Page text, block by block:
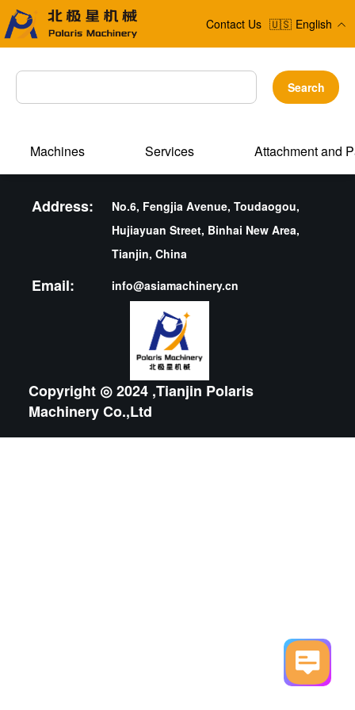
Contact Us 🇺🇸 English
Search
Machines Services Attachment and
Address:
No.6, Fengjia Avenue, Toudaogou,
Hujiayuan Street, Binhai New Area,
Tianjin, China
Email: info@asiamachinery.cn
Copyright ◎ 2024 ,Tianjin Polaris
Machinery Co.,Ltd